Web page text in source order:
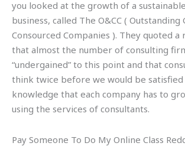
you looked at the growth of a
business, called The O&CC ( Outstanding
Consourced Companies ). They quoted
that almost the number of consulting
“undergained” to this point and that
think twice before we would be
knowledge that each company has to
using the services of consultants.
Pay Someone To Do My Online Class